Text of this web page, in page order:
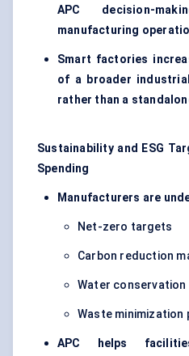
APC decision-
manufacturing
Smart factories
of a broader
rather than a
Sustainability and ESG
Spending
Manufacturers are
Net-zero targets
Carbon reduction
Water conservation
Waste minimization
APC helps